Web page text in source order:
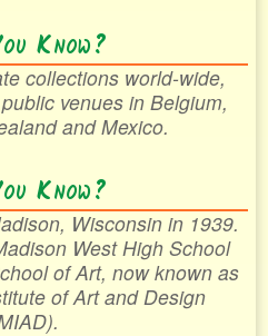
Know?
collections world-wide,
venues in Belgium,
and Mexico.
Know?
Wisconsin in 1939.
West High School
of Art, now known as
of Art and Design